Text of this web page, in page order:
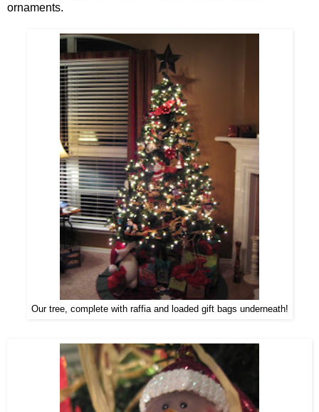
ornaments.
Our tree, complete with raffia and loaded gift bags underneath!